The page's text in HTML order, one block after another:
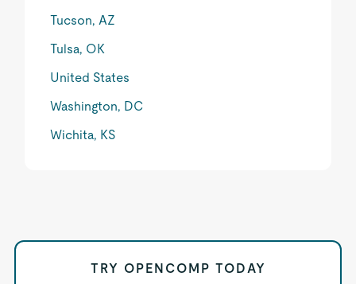
Tucson, AZ
Tulsa, OK
United States
Washington, DC
Wichita, KS
TRY OPENCOMP TODAY